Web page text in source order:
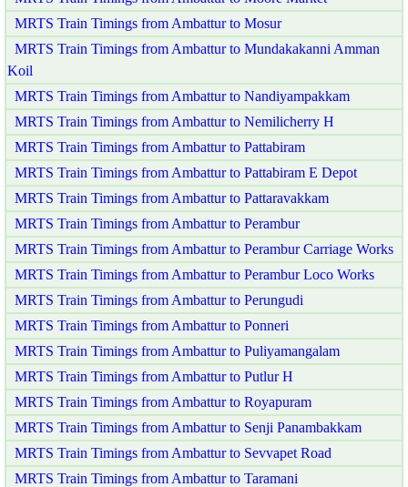
MRTS Train Timings from Ambattur to Mosur
MRTS Train Timings from Ambattur to Mundakakanni Amman
Koil
MRTS Train Timings from Ambattur to Nandiyampakkam
MRTS Train Timings from Ambattur to Nemilicherry H
MRTS Train Timings from Ambattur to Pattabiram
MRTS Train Timings from Ambattur to Pattabiram E Depot
MRTS Train Timings from Ambattur to Pattaravakkam
MRTS Train Timings from Ambattur to Perambur
MRTS Train Timings from Ambattur to Perambur Carriage Works
MRTS Train Timings from Ambattur to Perambur Loco Works
MRTS Train Timings from Ambattur to Perungudi
MRTS Train Timings from Ambattur to Ponneri
MRTS Train Timings from Ambattur to Puliyamangalam
MRTS Train Timings from Ambattur to Putlur H
MRTS Train Timings from Ambattur to Royapuram
MRTS Train Timings from Ambattur to Senji Panambakkam
MRTS Train Timings from Ambattur to Sevvapet Road
MRTS Train Timings from Ambattur to Taramani